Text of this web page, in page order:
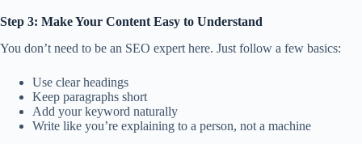
Step 3: Make Your Content Easy to Understand
You don’t need to be an SEO expert here. Just follow a few basics:
Use clear headings
Keep paragraphs short
Add your keyword naturally
Write like you’re explaining to a person, not a machine